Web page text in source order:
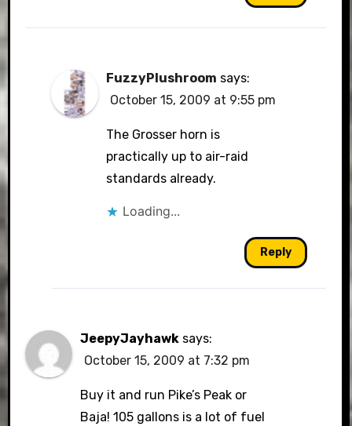
FuzzyPlushroom says:
October 15, 2009 at 9:55 pm
The Grosser horn is
practically up to air-raid
standards already.
Loading...
Reply
JeepyJayhawk says:
October 15, 2009 at 7:32 pm
Buy it and run Pike’s Peak or
Baja! 105 gallons is a lot of fuel